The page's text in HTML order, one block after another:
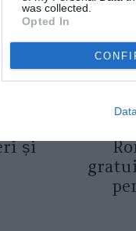
was collected.
Opted In
și